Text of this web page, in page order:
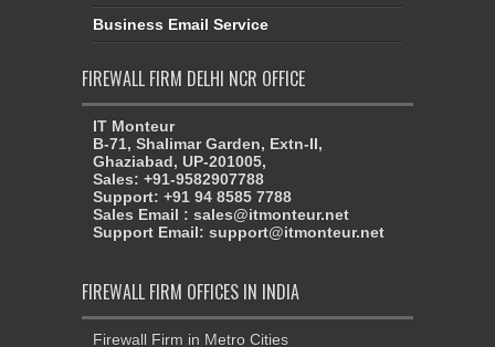
Business Email Service
FIREWALL FIRM DELHI NCR OFFICE
IT Monteur
B-71, Shalimar Garden, Extn-II,
Ghaziabad, UP-201005,
Sales: +91-9582907788
Support: +91 94 8585 7788
Sales Email : sales@itmonteur.net
Support Email: support@itmonteur.net
FIREWALL FIRM OFFICES IN INDIA
Firewall Firm in Metro Cities